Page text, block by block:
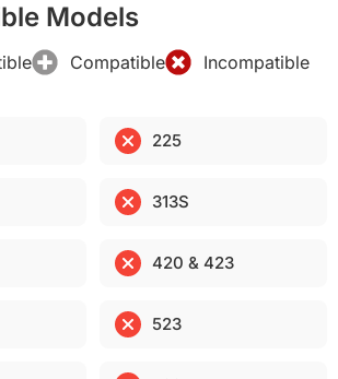
Models
Compatible Incompatible
225
313S
420 & 423
523